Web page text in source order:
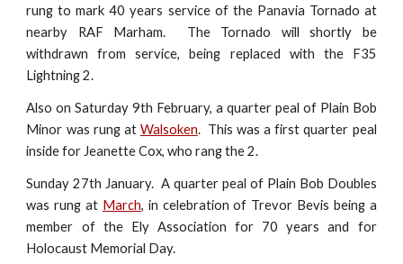
rung to mark 40 years service of the Panavia Tornado at
nearby RAF Marham. The Tornado will shortly be
withdrawn from service, being replaced with the F35
Lightning 2.
Also on Saturday 9th February, a quarter peal of Plain Bob
Minor was rung at Walsoken. This was a first quarter peal
inside for Jeanette Cox, who rang the 2.
Sunday 27th January. A quarter peal of Plain Bob Doubles
was rung at March, in celebration of Trevor Bevis being a
member of the Ely Association for 70 years and for
Holocaust Memorial Day.